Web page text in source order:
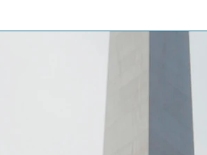
AI-Based Investment
Scams in the UAE: Legal
Framework and Practical
Remedies for Victims